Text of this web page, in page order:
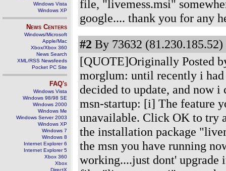
Windows Vista
Windows XP
News Centers
Windows/Microsoft
Apple/Mac
Xbox/Xbox 360
News Search
XML/RSS Newsfeeds
Pocket PC Site
FAQ's
Windows Vista
Windows 98/98 SE
Windows 2000
Windows Me
Windows Server 2003
Windows XP
Windows 7
Windows 8
Internet Explorer 6
Internet Explorer 5
Xbox 360
Xbox
DirectX
file, "livemess.msi"
google.... thank you for any
#2 By 73632 (81.230.185.52)
[QUOTE]Originally Posted
morglum: until recently i
decided to update, and now
msn-startup: [i] The feature
unavailable. Click OK to try
the installation package
the msn you have running
working....just dont' upgrade